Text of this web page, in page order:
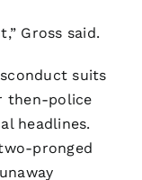
Gross said.
suits
then-police
headlines.
pronged